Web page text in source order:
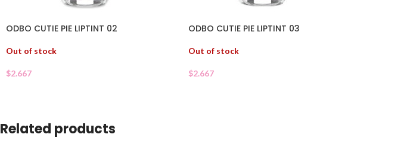
ODBO CUTIE PIE LIPTINT 02
Out of stock
$2.667
ODBO CUTIE PIE LIPTINT 03
Out of stock
$2.667
Related products